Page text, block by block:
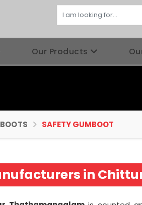
Our Products
SAFETY GUMBOOT
in